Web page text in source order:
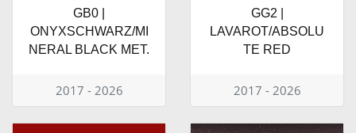
GB0 |
ONYXSCHWARZ/MI
NERAL BLACK MET.
2017 - 2026
GG2 |
LAVAROT/ABSOLU
TE RED
2017 - 2026